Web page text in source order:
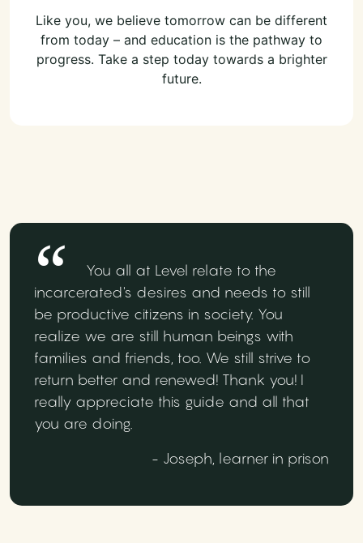
Like you, we believe tomorrow can be different
from today – and education is the pathway to
progress. Take a step today towards a brighter
future.
You all at Level relate to the
incarcerated's desires and needs to still
be productive citizens in society. You
realize we are still human beings with
families and friends, too. We still strive to
return better and renewed! Thank you! I
really appreciate this guide and all that
you are doing.
- Joseph, learner in prison